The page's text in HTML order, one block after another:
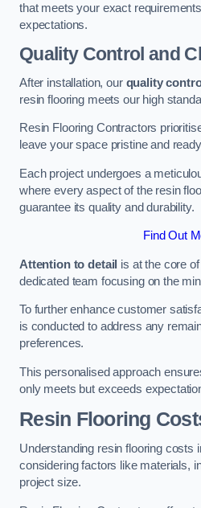
that meets your exact
expectations.
Quality Control and
After installation, our quality
resin flooring meets our high
Resin Flooring Contractors
leave your space pristine and
Each project undergoes a
where every aspect of the resin
guarantee its quality and durability.
Find Out
Attention to detail is at the core
dedicated team focusing on the
To further enhance customer
is conducted to address any
preferences.
This personalised approach
only meets but exceeds
Resin Flooring
Understanding resin flooring costs
considering factors like materials,
project size.